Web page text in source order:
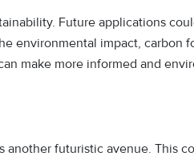
Future applications
environmental impact, carbon
make more informed and
futuristic avenue. This